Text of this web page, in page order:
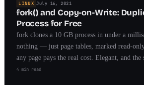
LINUX July 16, 2021
fork() and Copy-on-Write:
Process for Free
fork clones a 10 GB process in under a
nothing — just page tables, marked read-
any page pays the real cost. Elegant, and the
famous operational trap.
4 min read